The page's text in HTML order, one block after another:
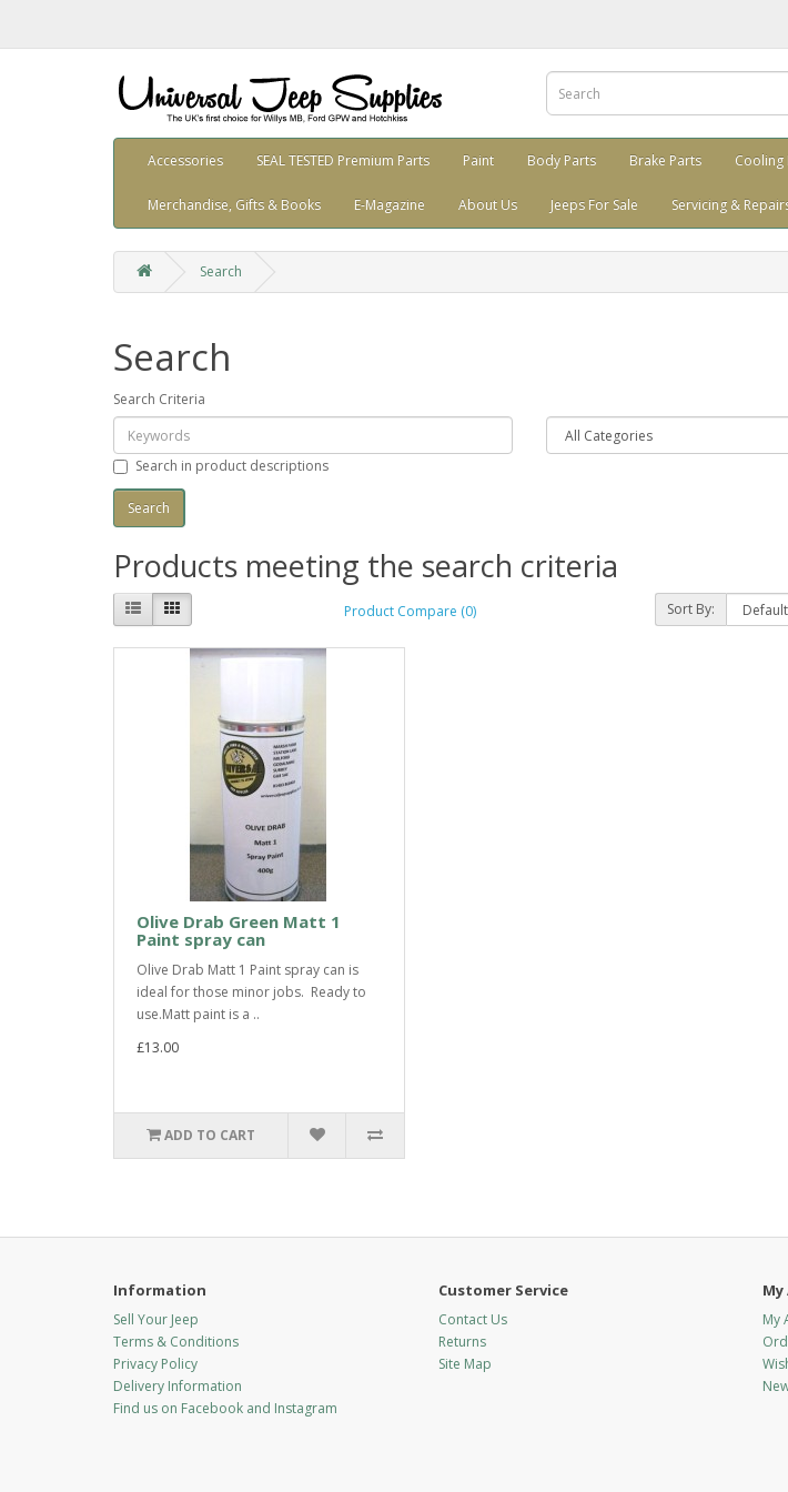
Accessories SEAL TESTED Premium Parts Paint Body Parts Brake Parts Cooling
Merchandise, Gifts & Books E-Magazine About Us Jeeps For Sale Servicing &
Search
Search
Search Criteria
Search in product descriptions
Products meeting the search criteria
Product Compare (0) Sort By:
Olive Drab Green Matt 1
Paint spray can
Olive Drab Matt 1 Paint spray can is
ideal for those minor jobs. Ready to
use.Matt paint is a ..
£13.00
ADD TO CART
Information
Sell Your Jeep
Terms & Conditions
Privacy Policy
Delivery Information
Find us on Facebook and Instagram
Customer Service
Contact Us
Returns
Site Map
My